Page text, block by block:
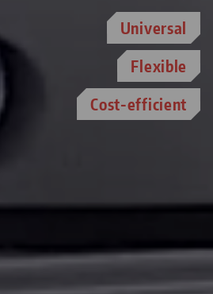
Universal
Flexible
Cost-efficient